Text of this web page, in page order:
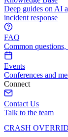
Deep guides on AI
incident response
FAQ
Common questions,
Events
Conferences and
Connect
Contact Us
Talk to the team
CRASH